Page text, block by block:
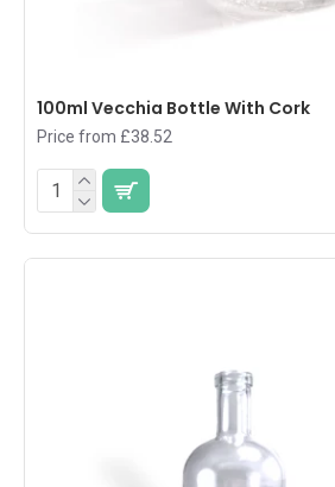
100ml Vecchia Bottle With Cork
Price from £38.52